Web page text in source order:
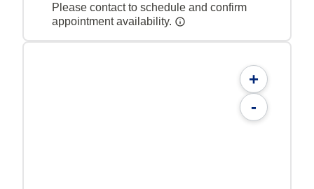
Please contact to schedule and confirm
appointment availability.
+
-